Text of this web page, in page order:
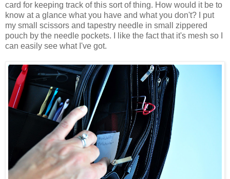
card for keeping track of this sort of thing. How would it be to
know at a glance what you have and what you don't? I put
my small scissors and tapestry needle in small zippered
pouch by the needle pockets. I like the fact that it's mesh so I
can easily see what I've got.